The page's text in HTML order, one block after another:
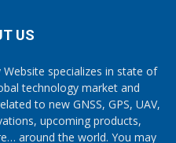
US
Website specializes in state of
technology market and
to new GNSS, GPS, UAV,
upcoming products,
around the world. You may